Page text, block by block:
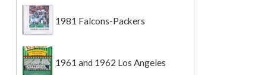
1981 Falcons-Packers
1961 and 1962 Los Angeles